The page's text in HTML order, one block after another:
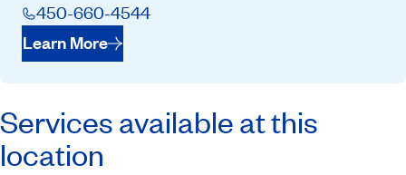
450-660-4544
Learn More
Services available at this
location